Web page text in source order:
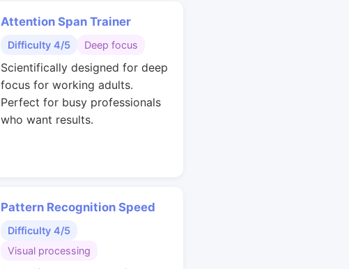
Attention Span Trainer
Difficulty 4/5 Deep focus
Scientifically designed for deep
focus for working adults.
Perfect for busy professionals
who want results.
Pattern Recognition Speed
Difficulty 4/5
Visual processing